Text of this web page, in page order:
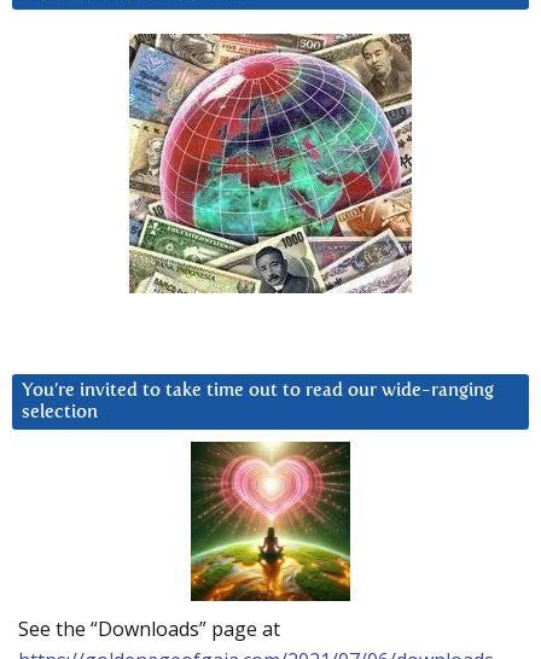
You’re invited to take time out to read our wide-ranging
selection
See the “Downloads” page at